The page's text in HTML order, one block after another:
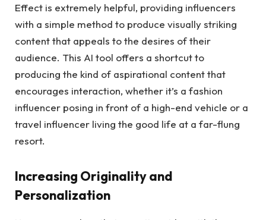
Effect is extremely helpful, providing influencers
with a simple method to produce visually striking
content that appeals to the desires of their
audience. This AI tool offers a shortcut to
producing the kind of aspirational content that
encourages interaction, whether it’s a fashion
influencer posing in front of a high-end vehicle or a
travel influencer living the good life at a far-flung
resort.
Increasing Originality and
Personalization